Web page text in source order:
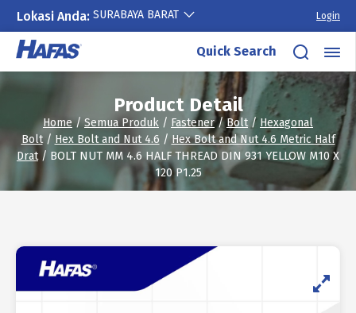
Lokasi Anda: SURABAYA BARAT Login
Skip
content
Quick Search
Product Detail
Home/Semua Produk / Fastener/Bolt/ Hexagonal
Bolt/ Hex Bolt and Nut 4.6 / Hex Bolt and Nut 4.6 Metric Half
Drat/ BOLT NUT MM 4.6 HALF THREAD DIN 931 YELLOW M10 X
120 P1.25